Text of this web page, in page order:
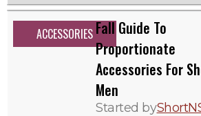
ACCESSORIESFall Guide To
Proportionate
Accessories For
Men
Started by